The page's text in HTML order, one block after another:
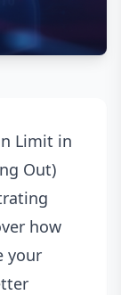
Limit in
Out)
how
your